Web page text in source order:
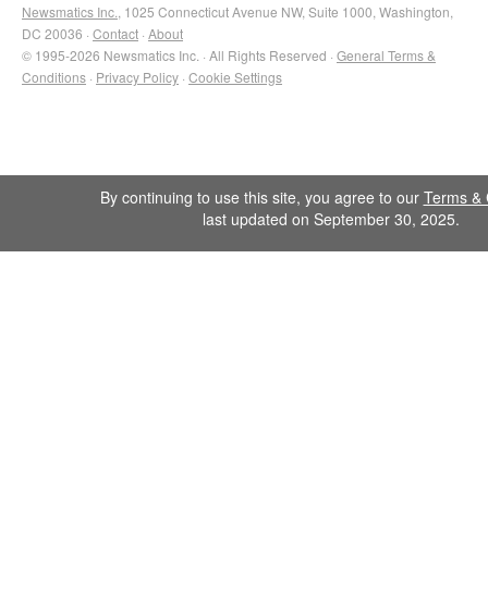
Newsmatics Inc. , 1025 Connecticut Avenue NW, Suite 1000, Washington,
DC 20036 · Contact · About
© 1995-2026 Newsmatics Inc. · All Rights Reserved · General Terms &
Conditions · Privacy Policy · Cookie Settings
By continuing to use this site, you agree to our Terms &
last updated on September 30, 2025.